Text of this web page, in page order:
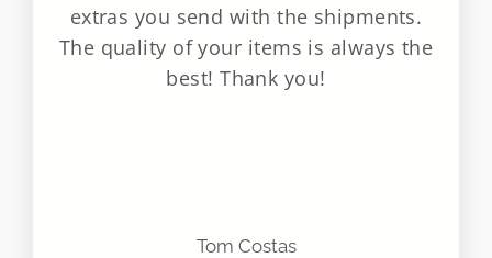
extras you send with the shipments.
The quality of your items is always the
best! Thank you!
Tom Costas